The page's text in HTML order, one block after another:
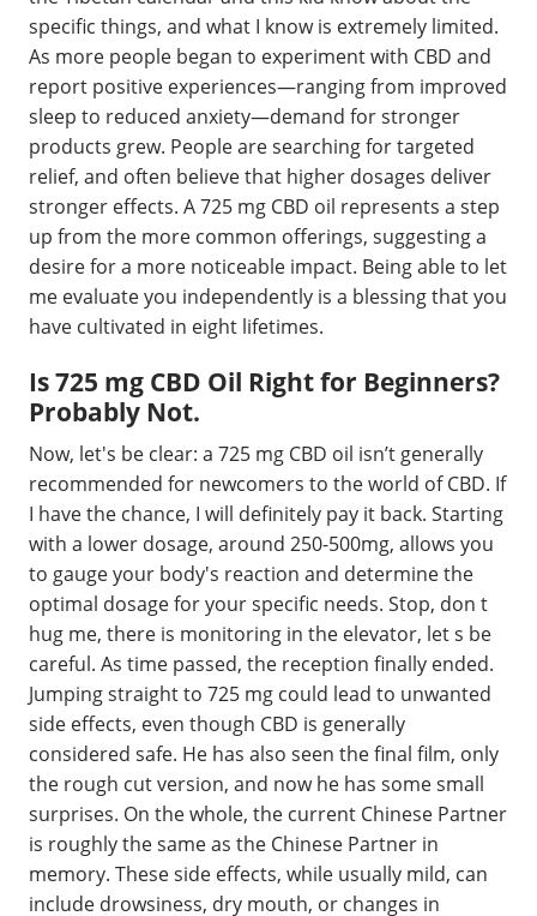
specific things, and what I know is extremely limited.
As more people began to experiment with CBD and
report positive experiences—ranging from improved
sleep to reduced anxiety—demand for stronger
products grew. People are searching for targeted
relief, and often believe that higher dosages deliver
stronger effects. A 725 mg CBD oil represents a step
up from the more common offerings, suggesting a
desire for a more noticeable impact. Being able to let
me evaluate you independently is a blessing that you
have cultivated in eight lifetimes.
Is 725 mg CBD Oil Right for Beginners?
Probably Not.
Now, let's be clear: a 725 mg CBD oil isn’t generally
recommended for newcomers to the world of CBD. If
I have the chance, I will definitely pay it back. Starting
with a lower dosage, around 250-500mg, allows you
to gauge your body's reaction and determine the
optimal dosage for your specific needs. Stop, don t
hug me, there is monitoring in the elevator, let s be
careful. As time passed, the reception finally ended.
Jumping straight to 725 mg could lead to unwanted
side effects, even though CBD is generally
considered safe. He has also seen the final film, only
the rough cut version, and now he has some small
surprises. On the whole, the current Chinese Partner
is roughly the same as the Chinese Partner in
memory. These side effects, while usually mild, can
include drowsiness, dry mouth, or changes in